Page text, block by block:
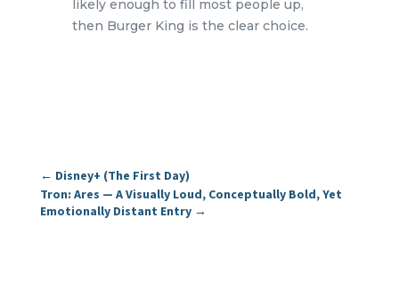
likely enough to fill most people up,
then Burger King is the clear choice.
← Disney+ (The First Day)
Tron: Ares — A Visually Loud, Conceptually Bold, Yet
Emotionally Distant Entry→